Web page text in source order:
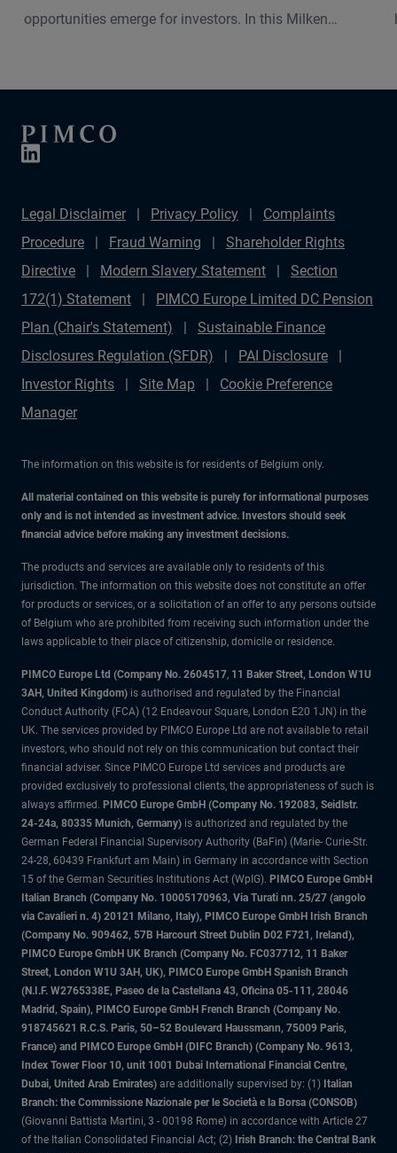
opportunities emerge for investors. In this Milken
stepping in, and why underwriting and active
management matter more than forecasts.
Legal Disclaimer Privacy Policy
Complaints
Procedure
Fraud Warning
Shareholder Rights
Directive
Modern Slavery Statement
Section
172(1) Statement
PIMCO Europe Limited DC Pension
Plan (Chair's Statement)
Sustainable Finance
Disclosures Regulation (SFDR)
PAI Disclosure
Investor Rights
Site Map
Cookie Preference
Manager
The information on this website is for residents of Belgium only.
All material contained on this website is purely for informational purposes
only and is not intended as investment advice. Investors should seek
financial advice before making any investment decisions.
The products and services are available only to residents of this
jurisdiction. The information on this website does not constitute an offer
for products or services, or a solicitation of an offer to any persons outside
of Belgium who are prohibited from receiving such information under the
laws applicable to their place of citizenship, domicile or residence.
PIMCO Europe Ltd (Company No. 2604517, 11 Baker Street, London W1U
3AH, United Kingdom) is authorised and regulated by the Financial
Conduct Authority (FCA) (12 Endeavour Square, London E20 1JN) in the
UK. The services provided by PIMCO Europe Ltd are not available to retail
investors, who should not rely on this communication but contact their
financial adviser. Since PIMCO Europe Ltd services and products are
provided exclusively to professional clients, the appropriateness of such is
always affirmed. PIMCO Europe GmbH (Company No. 192083, Seidlstr.
24-24a, 80335 Munich, Germany) is authorized and regulated by the
German Federal Financial Supervisory Authority (BaFin) (Marie- Curie-Str.
24-28, 60439 Frankfurt am Main) in Germany in accordance with Section
15 of the German Securities Institutions Act (WpIG). PIMCO Europe GmbH
Italian Branch (Company No. 10005170963, Via Turati nn. 25/27 (angolo
via Cavalieri n. 4) 20121 Milano, Italy), PIMCO Europe GmbH Irish Branch
(Company No. 909462, 57B Harcourt Street Dublin D02 F721, Ireland),
PIMCO Europe GmbH UK Branch (Company No. FC037712, 11 Baker
Street, London W1U 3AH, UK), PIMCO Europe GmbH Spanish Branch
(N.I.F. W2765338E, Paseo de la Castellana 43, Oficina 05-111, 28046
Madrid, Spain), PIMCO Europe GmbH French Branch (Company No.
918745621 R.C.S. Paris, 50–52 Boulevard Haussmann, 75009 Paris,
France) and PIMCO Europe GmbH (DIFC Branch) (Company No. 9613,
Index Tower Floor 10, unit 1001 Dubai International Financial Centre,
Dubai, United Arab Emirates) are additionally supervised by: (1) Italian
Branch: the Commissione Nazionale per le Società e la Borsa (CONSOB)
(Giovanni Battista Martini, 3 - 00198 Rome) in accordance with Article 27
of the Italian Consolidated Financial Act; (2) Irish Branch: the Central Bank